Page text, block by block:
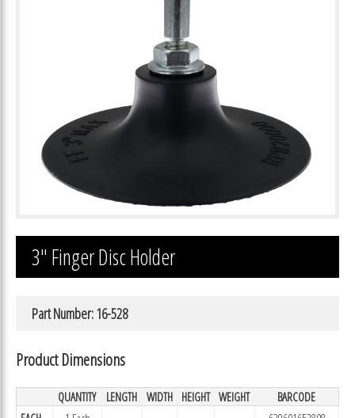
3″ Finger Disc Holder
Part Number: 16-528
Product Dimensions
QUANTITY LENGTH WIDTH HEIGHT WEIGHT
BARCODE